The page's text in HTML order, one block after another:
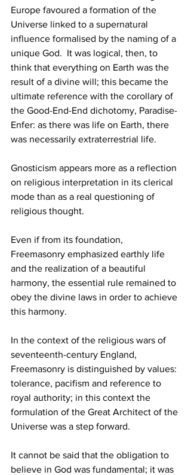
Europe favoured a formation of the
Universe linked to a supernatural
influence formalised by the naming of a
unique God.  It was logical, then, to
think that everything on Earth was the
result of a divine will; this became the
ultimate reference with the corollary of
the Good-End-End dichotomy, Paradise-
Enfer: as there was life on Earth, there
was necessarily extraterrestrial life.
Gnosticism appears more as a reflection
on religious interpretation in its clerical
mode than as a real questioning of
religious thought.
Even if from its foundation,
Freemasonry emphasized earthly life
and the realization of a beautiful
harmony, the essential rule remained to
obey the divine laws in order to achieve
this harmony.
In the context of the religious wars of
seventeenth-century England,
Freemasonry is distinguished by values:
tolerance, pacifism and reference to
royal authority; in this context the
formulation of the Great Architect of the
Universe was a step forward.
It cannot be said that the obligation to
believe in God was fundamental; it was